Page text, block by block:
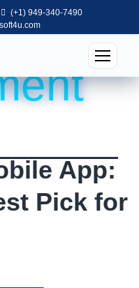
(+1) 949-340-7490
app
App:
Pick for